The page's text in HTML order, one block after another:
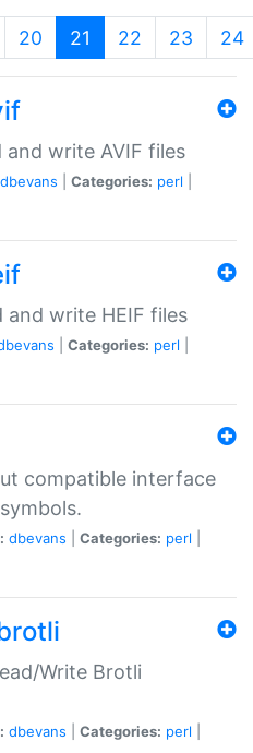
20 21 (current)
22 23 24
and write AVIF files
dbevans Categories: perl
and write HEIF files
Categories: perl
compatible interface
dbevans Categories: perl
Write Brotli
dbevans Categories: perl